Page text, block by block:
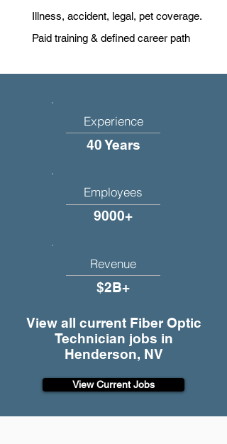
Illness, accident, legal, pet coverage.
Paid training & defined career path
Experience
40 Years
Employees
9000+
Revenue
$2B+
View all current Fiber Optic
Technician jobs in
Henderson, NV
View Current Jobs